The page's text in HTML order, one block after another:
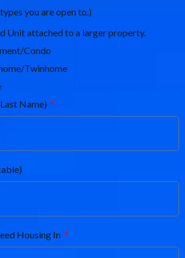
you are open to.)
Unit attached to a larger property.
Condo
Twinhome
Name)
Housing In